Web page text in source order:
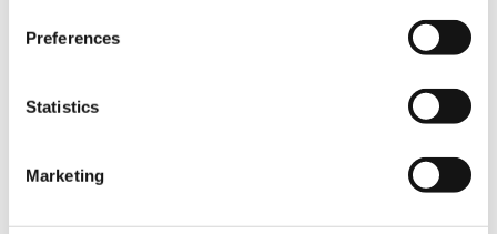
Preferences
Statistics
Marketing
ENG: "TEST DRIVES" AND "DYNAMIC TESTS"
DISCLAIMER
By selecting “I have read and accepted the
conditions”, you declare that you have